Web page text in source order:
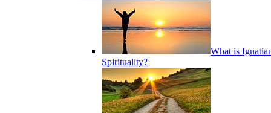
What is
Spirituality?